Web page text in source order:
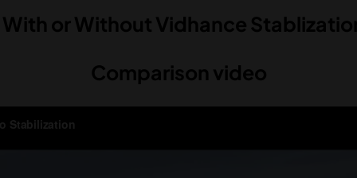
or Without Vidhance
Comparison video